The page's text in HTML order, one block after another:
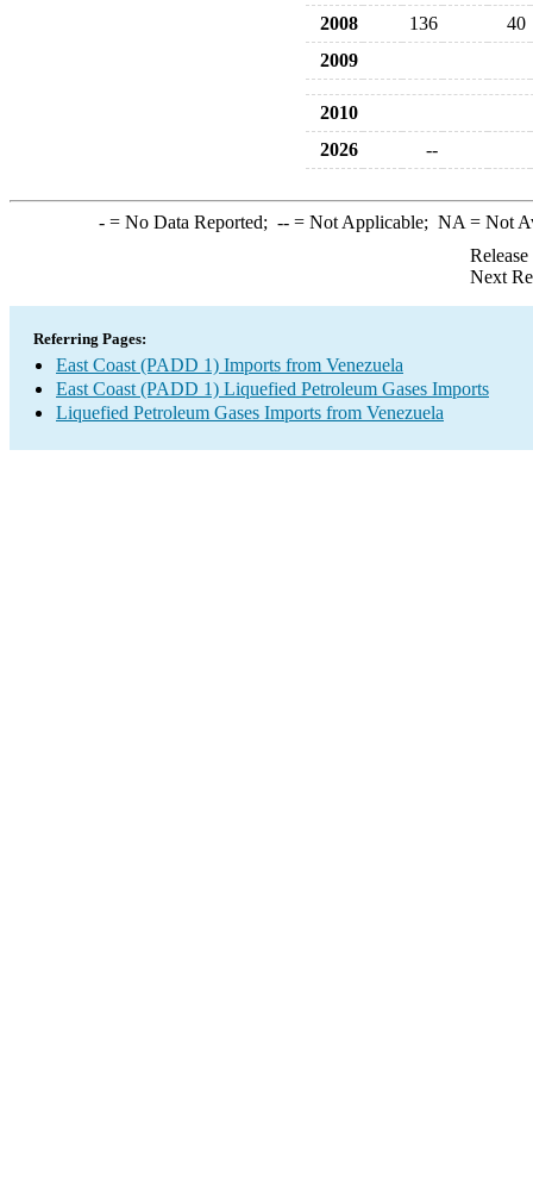
2008
136
40
2009
2010
2026
--
-= No Data Reported; --= Not Applicable; NA = Not
Next
Referring Pages:
East Coast (PADD 1) Imports from Venezuela
East Coast (PADD 1) Liquefied Petroleum Gases Imports
Liquefied Petroleum Gases Imports from Venezuela